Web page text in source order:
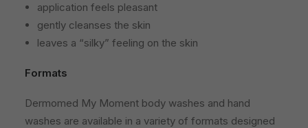
application feels pleasant
gently cleanses the skin
leaves a “silky” feeling on the skin
Formats
Dermomed My Moment body washes and hand
washes are available in a variety of formats designed